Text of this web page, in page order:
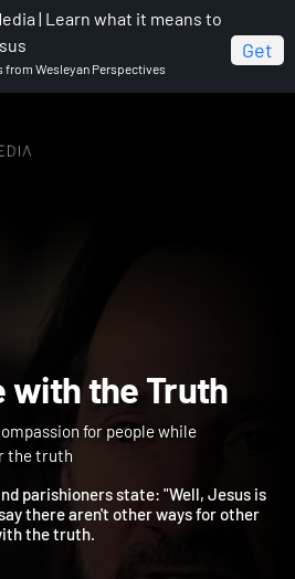
| Learn what it means to
from Wesleyan Perspectives
Get
the Truth
with the
for people while
parishioners state: "Well, Jesus is
say there aren't other ways for other